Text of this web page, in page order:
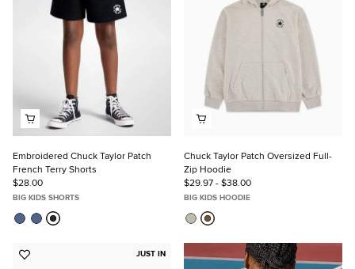
Embroidered Chuck Taylor Patch
French Terry Shorts
$28.00
BIG KIDS SHORTS
Chuck Taylor Patch Oversized Full-
Zip Hoodie
$29.97 - $38.00
BIG KIDS HOODIE
JUST IN
Add